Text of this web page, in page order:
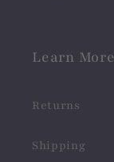
Learn More
Returns
Shipping